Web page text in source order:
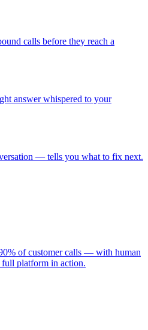
calls before they reach a
answer whispered to your
— tells you what to fix next.
of customer calls — with human
full platform in action.